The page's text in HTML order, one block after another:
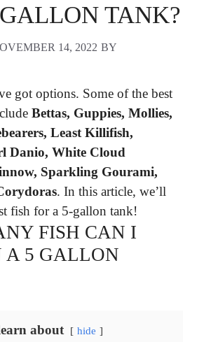
TANK?
14, 2022 BY
got options. Some of the best
Bettas, Guppies, Mollies,
Least Killifish,
Danio, White Cloud
Sparkling Gourami,
. In this article, we’ll
fish for a 5-gallon tank!
FISH CAN I
A 5 GALLON
about hide